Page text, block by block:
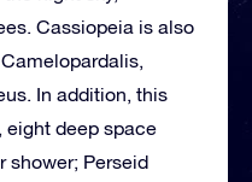
Cassiopeia is also
In addition, this
eight deep space
shower; Perseid